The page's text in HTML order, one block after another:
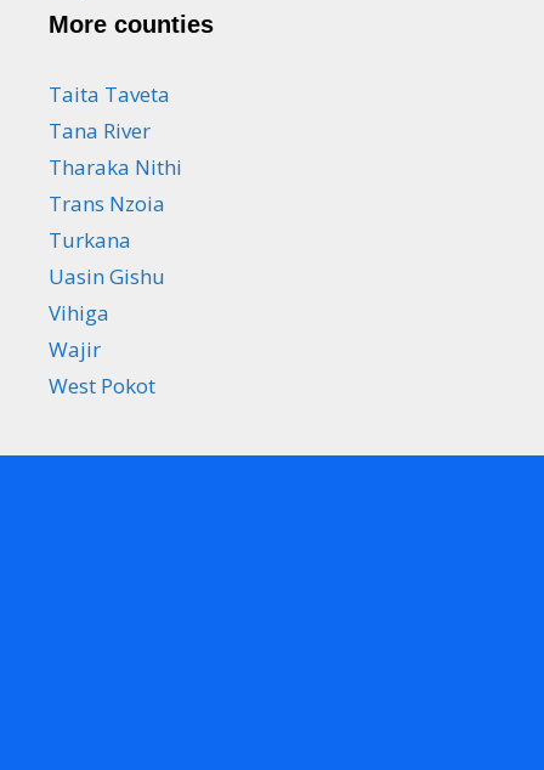
More counties
Taita Taveta
Tana River
Tharaka Nithi
Trans Nzoia
Turkana
Uasin Gishu
Vihiga
Wajir
West Pokot